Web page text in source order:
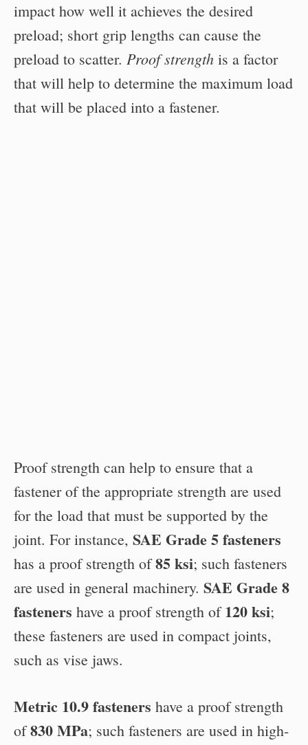
impact how well it achieves the desired
preload; short grip lengths can cause the
preload to scatter. Proof strength is a factor
that will help to determine the maximum load
that will be placed into a fastener.
Proof strength can help to ensure that a
fastener of the appropriate strength are used
for the load that must be supported by the
joint. For instance, SAE Grade 5 fasteners
has a proof strength of85 ksi; such fasteners
are used in general machinery. SAE Grade 8
fasteners have a proof strength of120 ksi;
these fasteners are used in compact joints,
such as vise jaws.
Metric 10.9 fasteners have a proof strength
of830 MPa; such fasteners are used in high-